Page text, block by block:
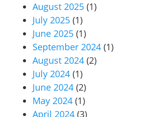
August 2025 (1)
July 2025 (1)
June 2025 (1)
September 2024 (1)
August 2024 (2)
July 2024 (1)
June 2024 (2)
May 2024 (1)
April 2024 (3)